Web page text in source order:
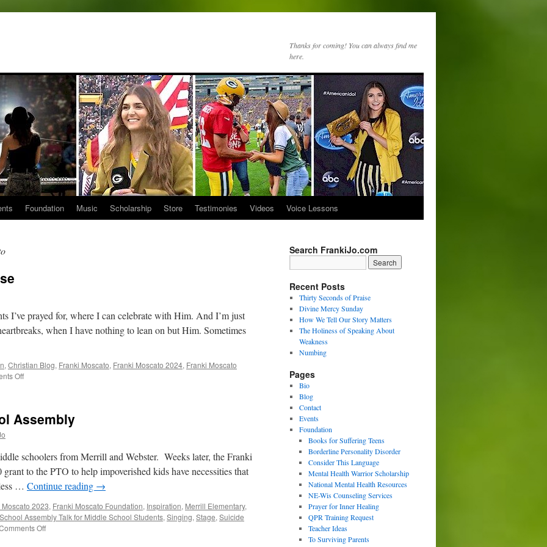
Thanks for coming! You can always find me
here.
Foundation Music Scholarship Store Testimonies Videos Voice Lessons
I’ve prayed for, where I can celebrate with Him. And I’m just
when I have nothing to lean on but Him. Sometimes
, Christian Blog, Franki Moscato, Franki Moscato 2024, Franki Moscato
Offon
Praise
Assembly
schoolers from Merrill and Webster. Weeks later, the Franki
to the PTO to help impoverished kids have necessities that
… Continue reading →
Moscato 2023, Franki Moscato Foundation, Inspiration, Merrill Elementary,
School Assembly Talk for Middle School Students, Singing, Stage, Suicide
Offon
Search FrankiJo.com
Recent Posts
Thirty Seconds of Praise
Divine Mercy Sunday
How We Tell Our Story Matters
The Holiness of Speaking About
Weakness
Numbing
Pages
Bio
Blog
Contact
Events
Foundation
Books for Suffering Teens
Borderline Personality Disorder
Consider This Language
Mental Health Warrior Scholarship
National Mental Health Resources
NE-Wis Counseling Services
Prayer for Inner Healing
QPR Training Request
Teacher Ideas
To Surviving Parents